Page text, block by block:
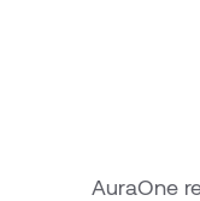
AuraOne